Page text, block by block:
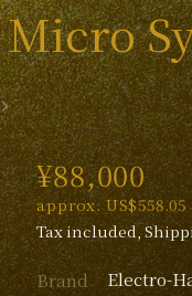
¥88,000
approx. US$558.05
Tax included,
Brand
Electro-